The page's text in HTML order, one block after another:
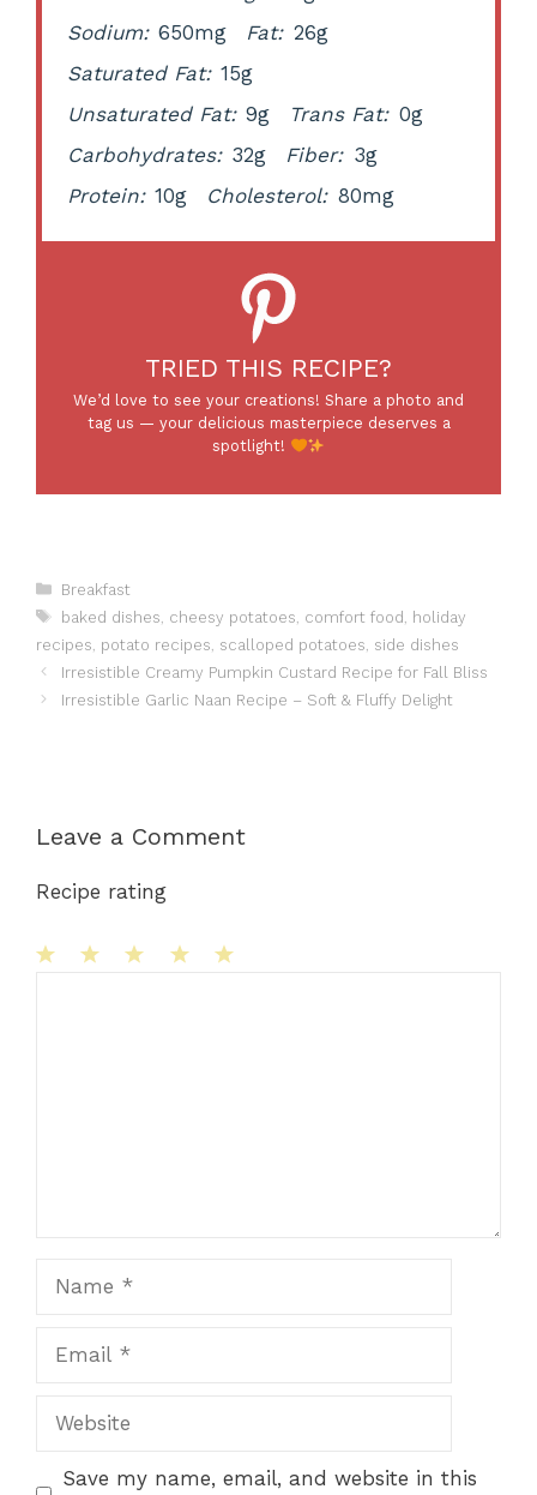
Sodium: 650mg Fat: 26g
Saturated Fat: 15g
Unsaturated Fat: 9g Trans Fat: 0g
Carbohydrates: 32g Fiber: 3g
Protein: 10g Cholesterol: 80mg
TRIED THIS RECIPE?
We’d love to see your creations! Share a photo and
tag us — your delicious masterpiece deserves a
spotlight!
Categories
Breakfast
Tags
baked dishes cheesy potatoes comfort food holiday
recipes potato recipes scalloped potatoes side dishes
Irresistible Creamy Pumpkin Custard Recipe for Fall Bliss
Irresistible Garlic Naan Recipe – Soft & Fluffy Delight
Leave a Comment
Recipe rating
Website
Save my name, email, and website in this